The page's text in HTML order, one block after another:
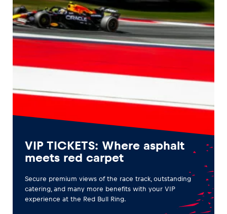
VIP TICKETS: Where asphalt
meets red carpet
Secure premium views of the race track, outstanding
catering, and many more benefits with your VIP
experience at the Red Bull Ring.